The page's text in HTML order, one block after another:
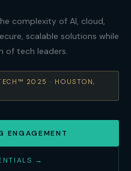
complexity of AI, cloud,
scalable solutions while
of tech leaders.
2025 · HOUSTON,
ENGAGEMENT
→